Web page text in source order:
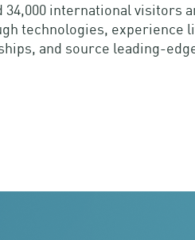
34,000 international visitors
technologies, experience
and source leading-